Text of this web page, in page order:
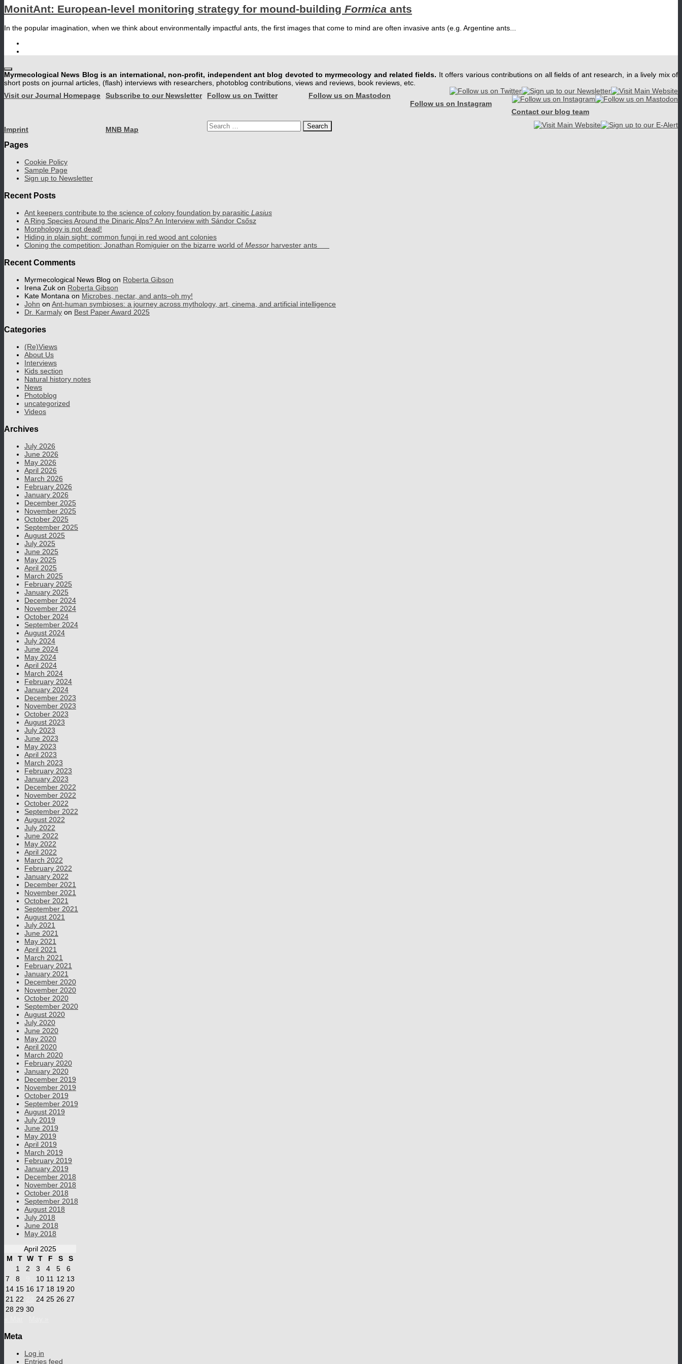
MonitAnt: European-level monitoring strategy for mound-building Formica ants
In the popular imagination, when we think about environmentally impactful ants, the first images that come to mind are often invasive ants (e.g. Argentine ants...
Myrmecological News Blog is an international, non-profit, independent ant blog devoted to myrmecology and related fields. It offers various contributions on all fields of ant research, in a lively mix of
short posts on journal articles, (flash) interviews with researchers, photoblog contributions, views and reviews, book reviews, etc.
Visit our Journal Homepage
Subscribe to our Newsletter Follow us on Twitter
Follow us on Mastodon
Follow us on Instagram
Contact our blog team
Imprint MNB Map
Search
for:
Pages
Cookie Policy
Sample Page
Sign up to Newsletter
Recent Posts
Ant keepers contribute to the science of colony foundation by parasitic Lasius
A Ring Species Around the Dinaric Alps? An Interview with Sándor Csősz
Morphology is not dead!
Hiding in plain sight: common fungi in red wood ant colonies
Cloning the competition: Jonathan Romiguier on the bizarre world of Messor harvester ants
Recent Comments
Myrmecological News Blog on Roberta Gibson
Irena Zuk on Roberta Gibson
Kate Montana on Microbes, nectar, and ants–oh my!
John on Ant-human symbioses: a journey across mythology, art, cinema, and artificial intelligence
Dr. Karmaly on Best Paper Award 2025
Categories
(Re)Views
About Us
Interviews
Kids section
Natural history notes
News
Photoblog
uncategorized
Videos
Archives
July 2026
June 2026
May 2026
April 2026
March 2026
February 2026
January 2026
December 2025
November 2025
October 2025
September 2025
August 2025
July 2025
June 2025
May 2025
April 2025
March 2025
February 2025
January 2025
December 2024
November 2024
October 2024
September 2024
August 2024
July 2024
June 2024
May 2024
April 2024
March 2024
February 2024
January 2024
December 2023
November 2023
October 2023
August 2023
July 2023
June 2023
May 2023
April 2023
March 2023
February 2023
January 2023
December 2022
November 2022
October 2022
September 2022
August 2022
July 2022
June 2022
May 2022
April 2022
March 2022
February 2022
January 2022
December 2021
November 2021
October 2021
September 2021
August 2021
July 2021
June 2021
May 2021
April 2021
March 2021
February 2021
January 2021
December 2020
November 2020
October 2020
September 2020
August 2020
July 2020
June 2020
May 2020
April 2020
March 2020
February 2020
January 2020
December 2019
November 2019
October 2019
September 2019
August 2019
July 2019
June 2019
May 2019
April 2019
March 2019
February 2019
January 2019
December 2018
November 2018
October 2018
September 2018
August 2018
July 2018
June 2018
May 2018
April 2025
M
T W T F S
S
1
2 3 4 5
6
7
8 10 11 12 13
14 15 16 17 18 19 20
21 22 24 25 26 27
28 29 30
Meta
Log in
Entries feed